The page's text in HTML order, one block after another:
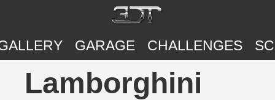
GARAGE CHALLENGES
Lamborghini